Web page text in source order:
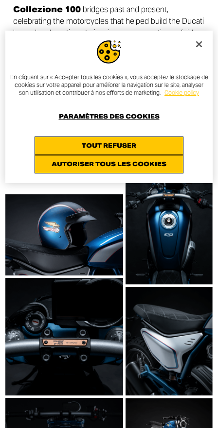
Collezione 100bridges past and present,
celebrating the motorcycles that helped build the Ducati
legend and continue to inspire new generations of riders
En cliquant sur « Accepter tous les cookies », vous acceptez le stockage de
cookies sur votre appareil pour améliorer la navigation sur le site, analyser
son utilisation et contribuer à nos efforts de marketing. Cookie policy
TOUT REFUSER
AUTORISER TOUS LES COOKIES
PARAMÈTRES DES COOKIES